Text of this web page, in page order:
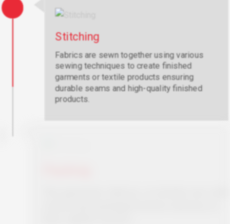
Stitching
Fabrics are sewn together using various
sewing techniques to create finished
garments or textile products ensuring
durable seams and high-quality finished
products.